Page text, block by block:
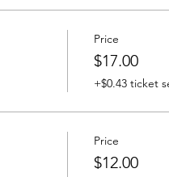
Price
$17.00
+$0.43 ticket
Price
$12.00